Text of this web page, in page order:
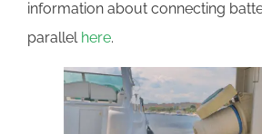
information about connecting
parallel here.